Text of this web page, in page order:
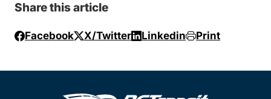
Share this article
Facebook X/Twitter Linkedin Print